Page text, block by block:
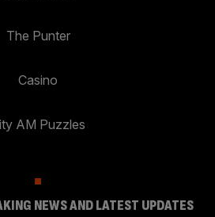
The Punter
Casino
AM Puzzles
NEWS AND LATEST UPDATES